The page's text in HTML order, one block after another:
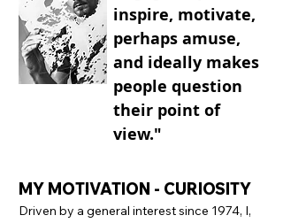
inspire, motivate,
perhaps amuse,
and ideally makes
people question
their point of
view."
MY MOTIVATION - CURIOSITY
Driven by a general interest since 1974, I,